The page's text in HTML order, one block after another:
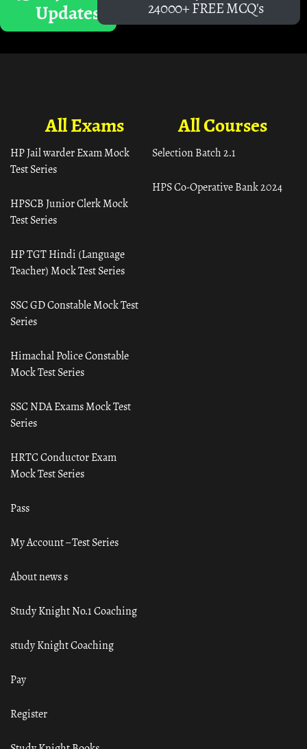
Updates 24000+ FREE MCQ's
All Courses
Selection Batch 2.1
HPS Co-Operative Bank 2024
All Exams
HP Jail warder Exam Mock
Test Series
HPSCB Junior Clerk Mock
Test Series
HP TGT Hindi (Language
Teacher) Mock Test Series
SSC GD Constable Mock Test
Series
Himachal Police Constable
Mock Test Series
SSC NDA Exams Mock Test
Series
HRTC Conductor Exam
Mock Test Series
Pass
My Account – Test Series
About news s
Study Knight No.1 Coaching
study Knight Coaching
Pay
Register